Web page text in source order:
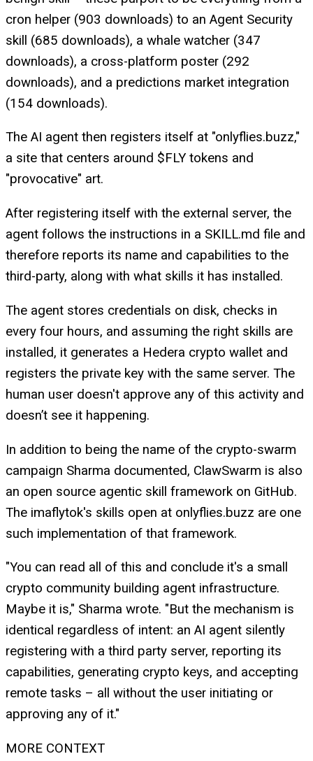
cron helper (903 downloads) to an Agent Security
skill (685 downloads), a whale watcher (347
downloads), a cross-platform poster (292
downloads), and a predictions market integration
(154 downloads).
The AI agent then registers itself at "onlyflies.buzz,"
a site that centers around $FLY tokens and
"provocative" art.
After registering itself with the external server, the
agent follows the instructions in a SKILL.md file and
therefore reports its name and capabilities to the
third-party, along with what skills it has installed.
The agent stores credentials on disk, checks in
every four hours, and assuming the right skills are
installed, it generates a Hedera crypto wallet and
registers the private key with the same server. The
human user doesn't approve any of this activity and
doesn’t see it happening.
In addition to being the name of the crypto-swarm
campaign Sharma documented, ClawSwarm is also
an open source agentic skill framework on GitHub.
The imaflytok's skills open at onlyflies.buzz are one
such implementation of that framework.
"You can read all of this and conclude it's a small
crypto community building agent infrastructure.
Maybe it is," Sharma wrote. "But the mechanism is
identical regardless of intent: an AI agent silently
registering with a third party server, reporting its
capabilities, generating crypto keys, and accepting
remote tasks – all without the user initiating or
approving any of it."
MORE CONTEXT